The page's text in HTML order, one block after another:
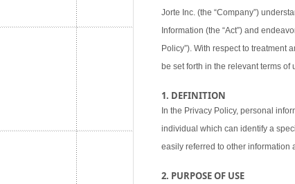
Jorte Inc. (the “Company”)
Information (the “Act”) and
Policy”). With respect to treatment
be set forth in the relevant terms
1. DEFINITION
In the Privacy Policy, personal
individual which can identify a
easily referred to other
2. PURPOSE OF USE